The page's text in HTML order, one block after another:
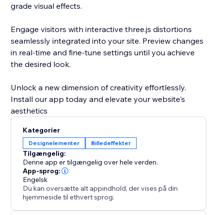
grade visual effects.
Engage visitors with interactive three.js distortions
seamlessly integrated into your site. Preview changes
in real-time and fine-tune settings until you achieve
the desired look.
Unlock a new dimension of creativity effortlessly.
Install our app today and elevate your website's
aesthetics
Kategorier
Designelementer Billedeffekter
Tilgængelig:
Denne app er tilgængelig over hele verden.
App-sprog:
Engelsk
Du kan oversætte alt appindhold, der vises på din
hjemmeside til ethvert sprog.